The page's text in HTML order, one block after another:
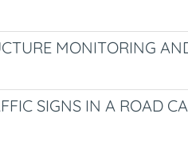
MONITORING
SIGNS IN A ROAD